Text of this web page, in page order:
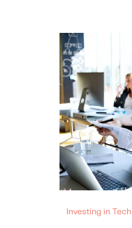
Investing in Tech